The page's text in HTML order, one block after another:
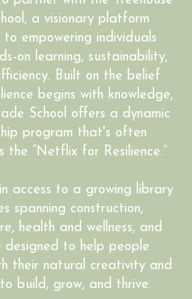
a visionary platform
empowering individuals
on learning, sustainability,
Built on the belief
begins with knowledge,
School offers a dynamic
program that's often
the “Netflix for Resilience.”
access to a growing library
spanning construction,
health and wellness, and
designed to help people
their natural creativity and
build, grow, and thrive.